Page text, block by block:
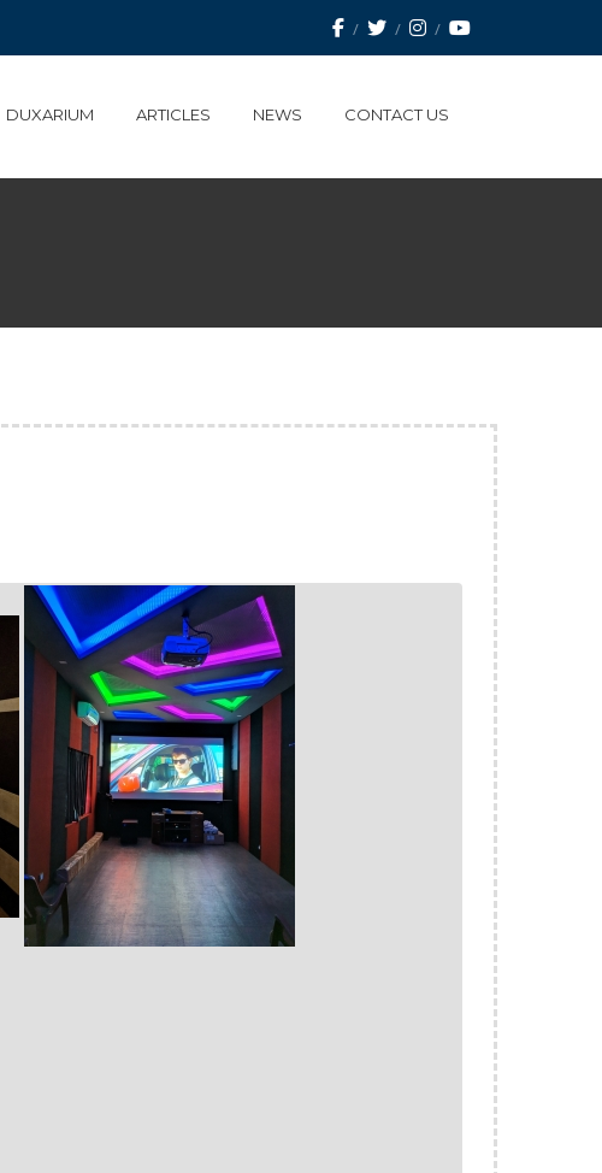
DUXARIUM ARTICLES NEWS CONTACT US